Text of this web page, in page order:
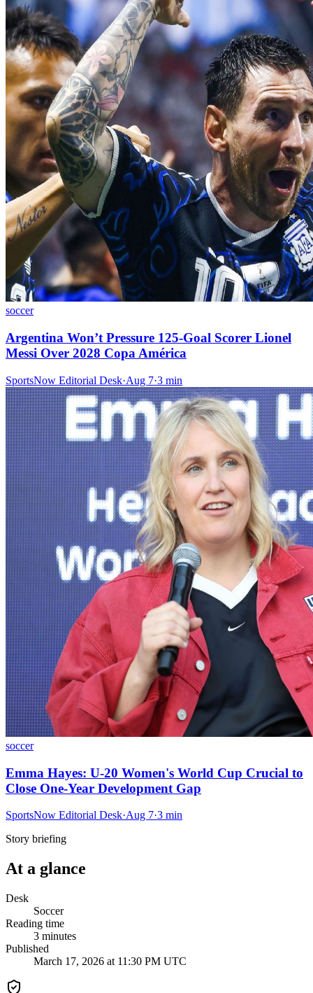
soccer
Argentina Won’t Pressure 125-Goal Scorer Lionel
Messi Over 2028 Copa América
SportsNow Editorial Desk·Aug 7·3 min
soccer
Emma Hayes: U-20 Women's World Cup Crucial to
Close One-Year Development Gap
SportsNow Editorial Desk·Aug 7·3 min
Story briefing
At a glance
Desk
Soccer
Reading time
3 minutes
Published
March 17, 2026 at 11:30 PM UTC